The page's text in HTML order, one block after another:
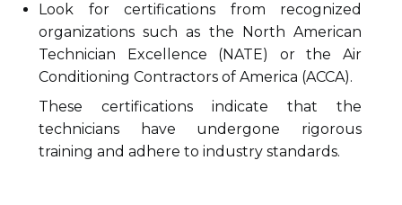
Look for certifications from recognized
organizations such as the North American
Technician Excellence (NATE) or the Air
Conditioning Contractors of America (ACCA).
These certifications indicate that the
technicians have undergone rigorous
training and adhere to industry standards.